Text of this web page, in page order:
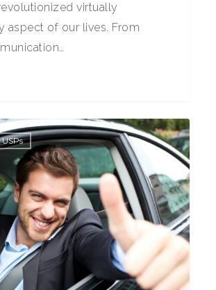
virtually
aspect of our lives. From
0